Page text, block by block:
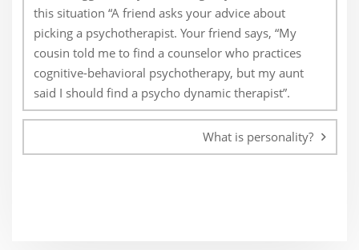
this situation “A friend asks your advice about
picking a psychotherapist. Your friend says, “My
cousin told me to find a counselor who practices
cognitive-behavioral psychotherapy, but my aunt
said I should find a psycho dynamic therapist”.
What is personality?